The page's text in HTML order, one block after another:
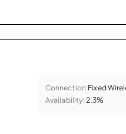
Connection:Fixed
Availability: 2.3%